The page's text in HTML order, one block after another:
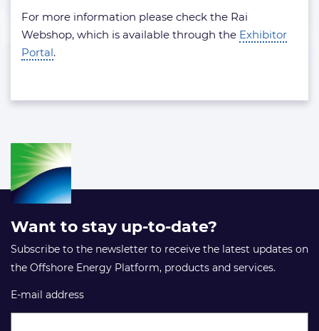
For more information please check the Rai
Webshop, which is available through the Exhibitor
Portal.
Want to stay up-to-date?
Subscribe to the newsletter to receive the latest updates on
the Offshore Energy Platform, products and services.
E-mail address